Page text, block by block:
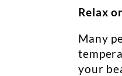
Relax
Many
your